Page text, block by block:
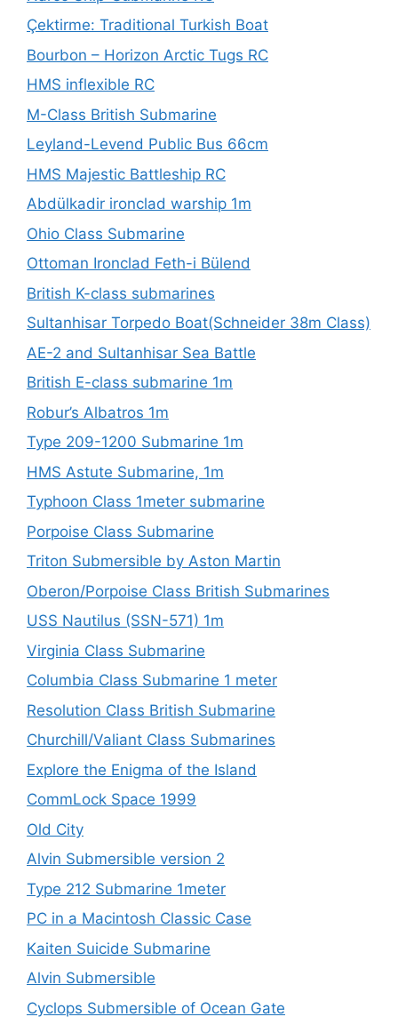
Çektirme: Traditional Turkish Boat
Bourbon – Horizon Arctic Tugs RC
HMS inflexible RC
M-Class British Submarine
Leyland-Levend Public Bus 66cm
HMS Majestic Battleship RC
Abdülkadir ironclad warship 1m
Ohio Class Submarine
Ottoman Ironclad Feth-i Bülend
British K-class submarines
Sultanhisar Torpedo Boat(Schneider 38m Class)
AE-2 and Sultanhisar Sea Battle
British E-class submarine 1m
Robur’s Albatros 1m
Type 209-1200 Submarine 1m
HMS Astute Submarine, 1m
Typhoon Class 1meter submarine
Porpoise Class Submarine
Triton Submersible by Aston Martin
Oberon/Porpoise Class British Submarines
USS Nautilus (SSN-571) 1m
Virginia Class Submarine
Columbia Class Submarine 1 meter
Resolution Class British Submarine
Churchill/Valiant Class Submarines
Explore the Enigma of the Island
CommLock Space 1999
Old City
Alvin Submersible version 2
Type 212 Submarine 1meter
PC in a Macintosh Classic Case
Kaiten Suicide Submarine
Alvin Submersible
Cyclops Submersible of Ocean Gate